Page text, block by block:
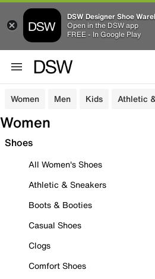
DSW Designer Shoe
Open in the DSW app
FREE - In Google Play
Women Men Kids Athletic
Women
Shoes
All Women's Shoes
Athletic & Sneakers
Boots & Booties
Casual Shoes
Clogs
Comfort Shoes